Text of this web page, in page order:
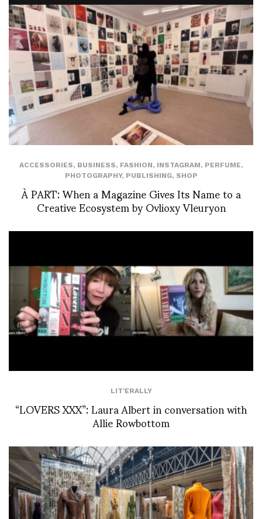
ACCESSORIES, BUSINESS, FASHION, INSTAGRAM, PERFUME,
PHOTOGRAPHY, PUBLISHING, SHOP
À PART: When a Magazine Gives Its Name to a
Creative Ecosystem by Ovlioxy Vleuryon
LIT'ERALLY
“LOVERS XXX”: Laura Albert in conversation with
Allie Rowbottom